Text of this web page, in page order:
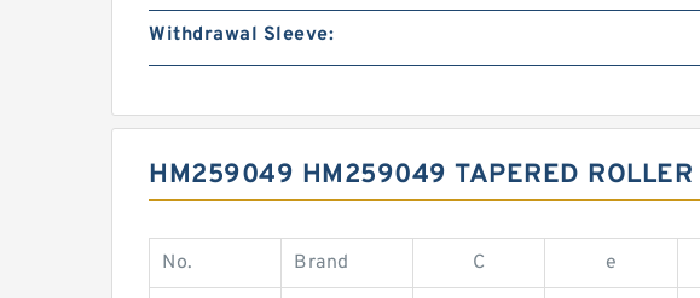
Withdrawal Sleeve:
HM259049 HM259049 TAPERED ROLLER
No. Brand C e